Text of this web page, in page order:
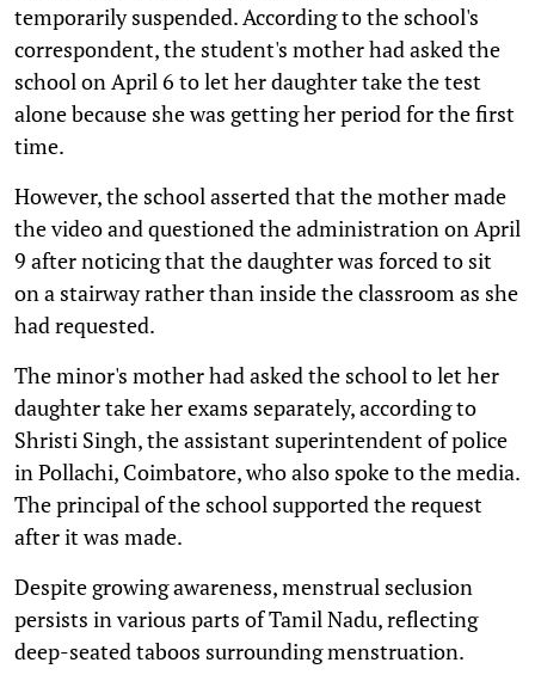
temporarily suspended. According to the school's
correspondent, the student's mother had asked the
school on April 6 to let her daughter take the test
alone because she was getting her period for the first
time.
However, the school asserted that the mother made
the video and questioned the administration on April
9 after noticing that the daughter was forced to sit
on a stairway rather than inside the classroom as she
had requested.
The minor's mother had asked the school to let her
daughter take her exams separately, according to
Shristi Singh, the assistant superintendent of police
in Pollachi, Coimbatore, who also spoke to the media.
The principal of the school supported the request
after it was made.
Despite growing awareness, menstrual seclusion
persists in various parts of Tamil Nadu, reflecting
deep-seated taboos surrounding menstruation.